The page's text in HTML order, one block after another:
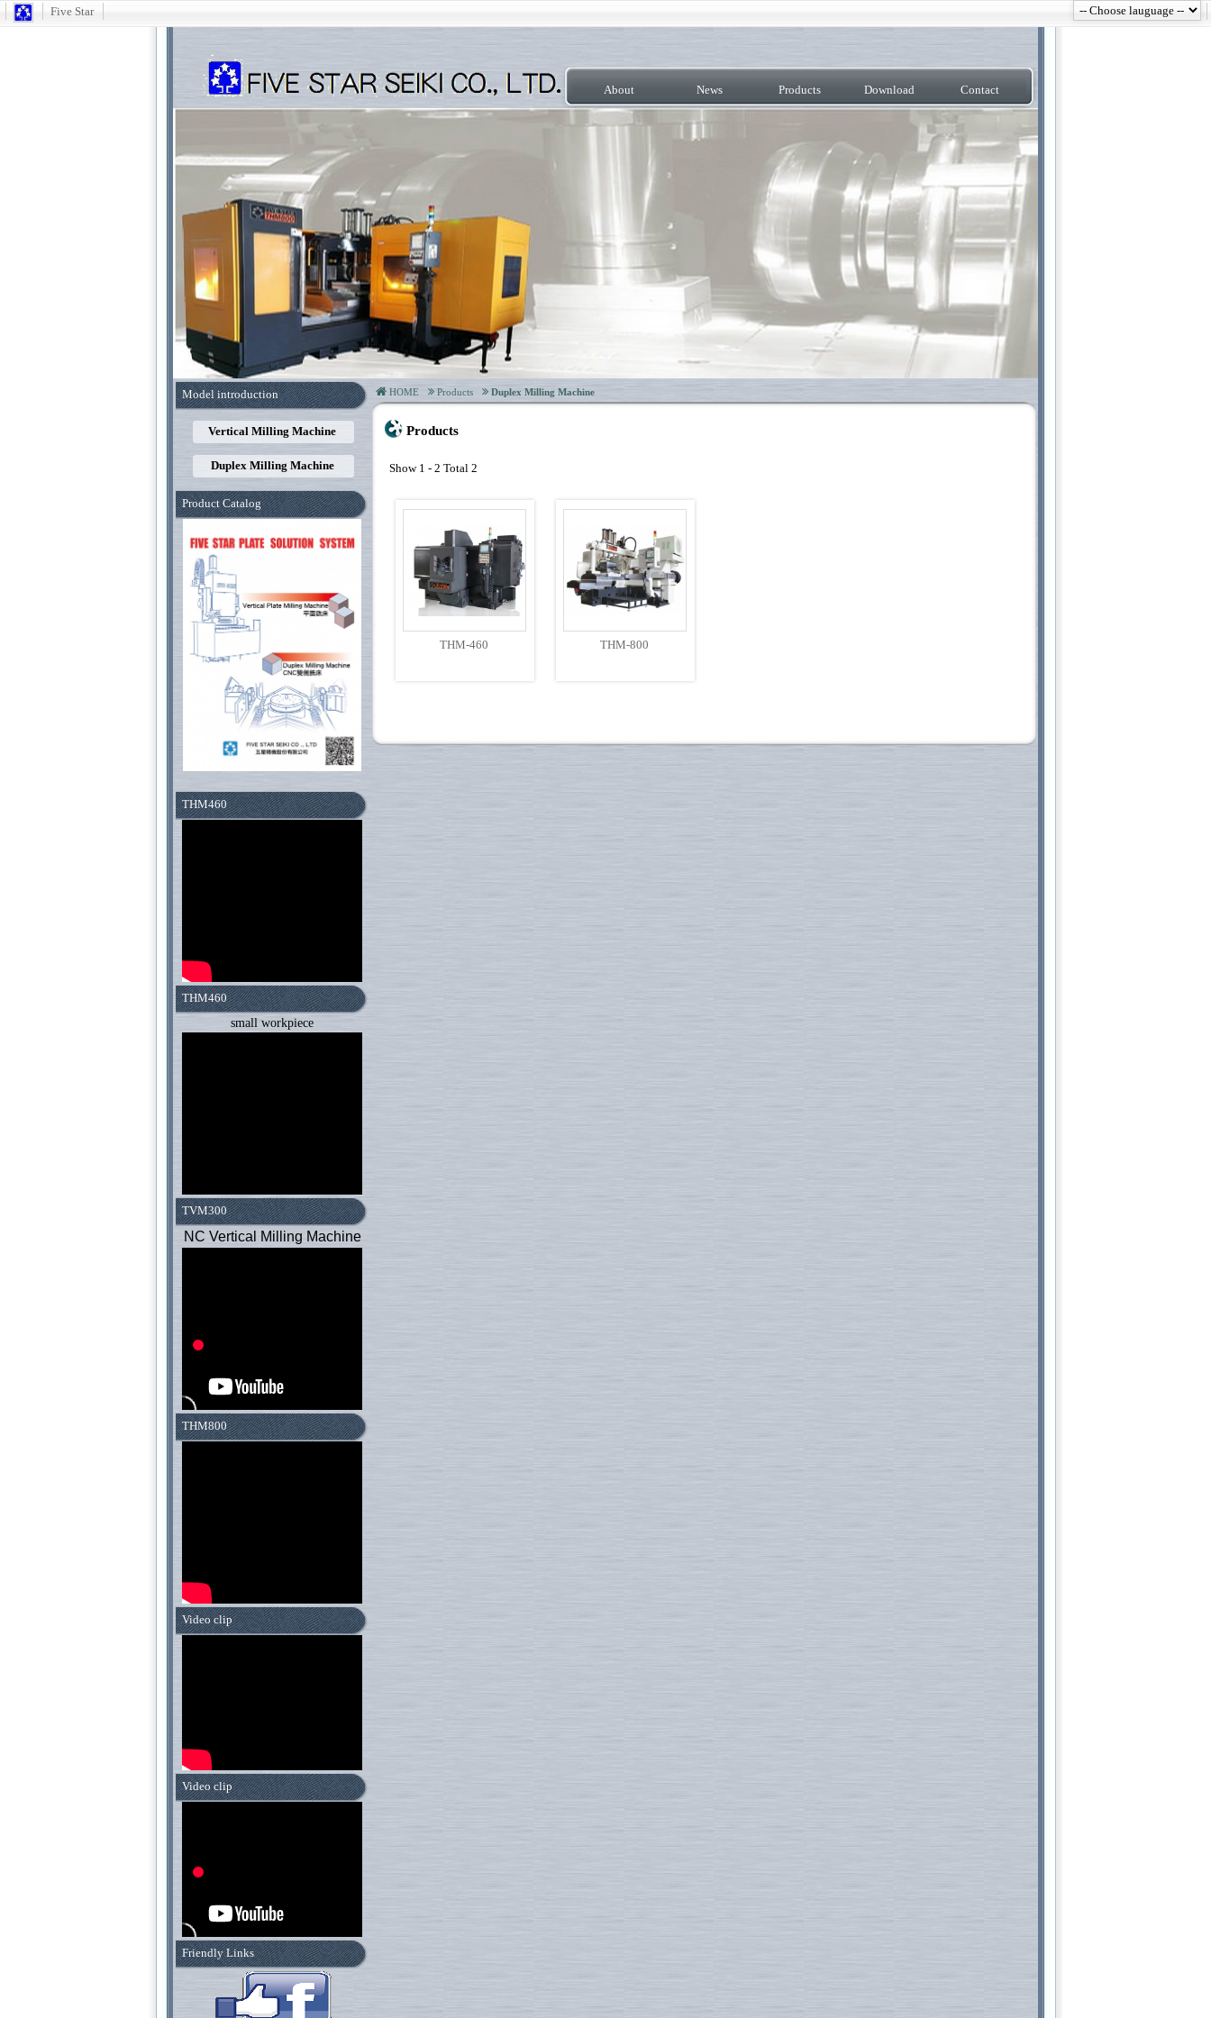
Five Star
About News Products Download Contact
Model introduction
Vertical Milling Machine
Duplex Milling Machine
Product Catalog
THM460
THM460
small workpiece
TVM300
NC Vertical Milling Machine
THM800
Video clip
Video clip
Friendly Links
HOME Products Duplex Milling Machine
Products
Show 1 - 2 Total 2
THM-460 THM-800